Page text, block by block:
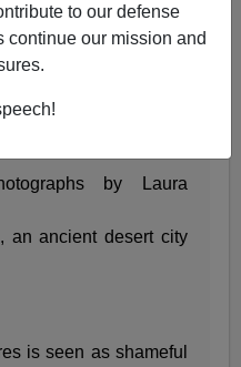
to our defense
continue our mission and
Means It’s Party
times. And when
by Laura
an ancient desert city
is seen as shameful